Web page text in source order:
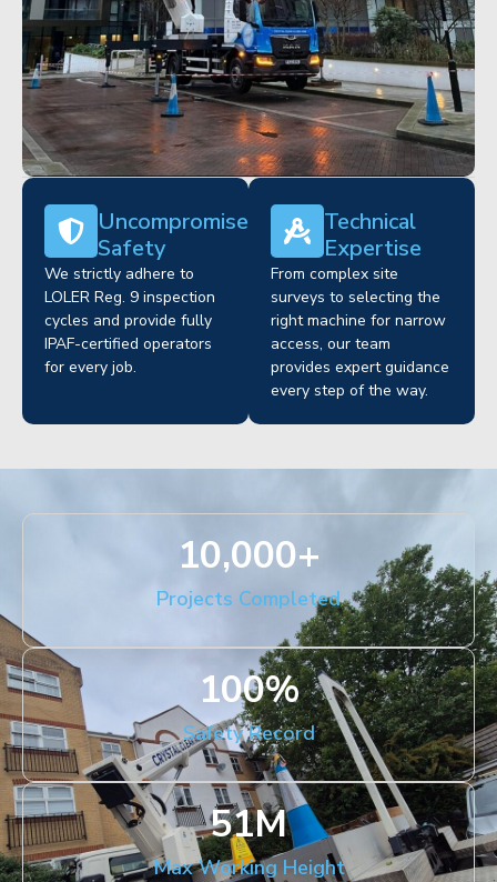
Uncompromised
Safety
We strictly adhere to
LOLER Reg. 9 inspection
cycles and provide fully
IPAF-certified operators
for every job.
Technical
Expertise
From complex site
surveys to selecting the
right machine for narrow
access, our team
provides expert guidance
every step of the way.
Projects Completed
10,000+
Safety Record
100%
Max Working Height
51M